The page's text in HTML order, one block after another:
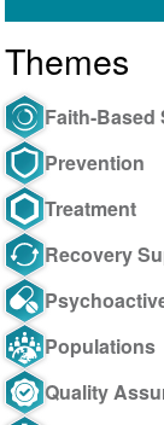
Themes
Faith-Based
Prevention
Treatment
Recovery
Populations
Quality